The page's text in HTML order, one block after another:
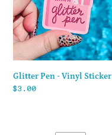
Sticker
Glitter Pen - Vinyl Sticker
Regular
$3.00